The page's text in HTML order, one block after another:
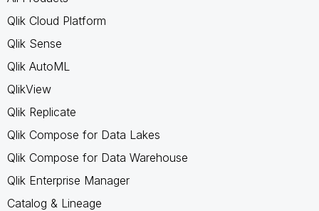
Qlik Cloud Platform
Qlik Sense
Qlik AutoML
QlikView
Qlik Replicate
Qlik Compose for Data Lakes
Qlik Compose for Data Warehouse
Qlik Enterprise Manager
Catalog & Lineage